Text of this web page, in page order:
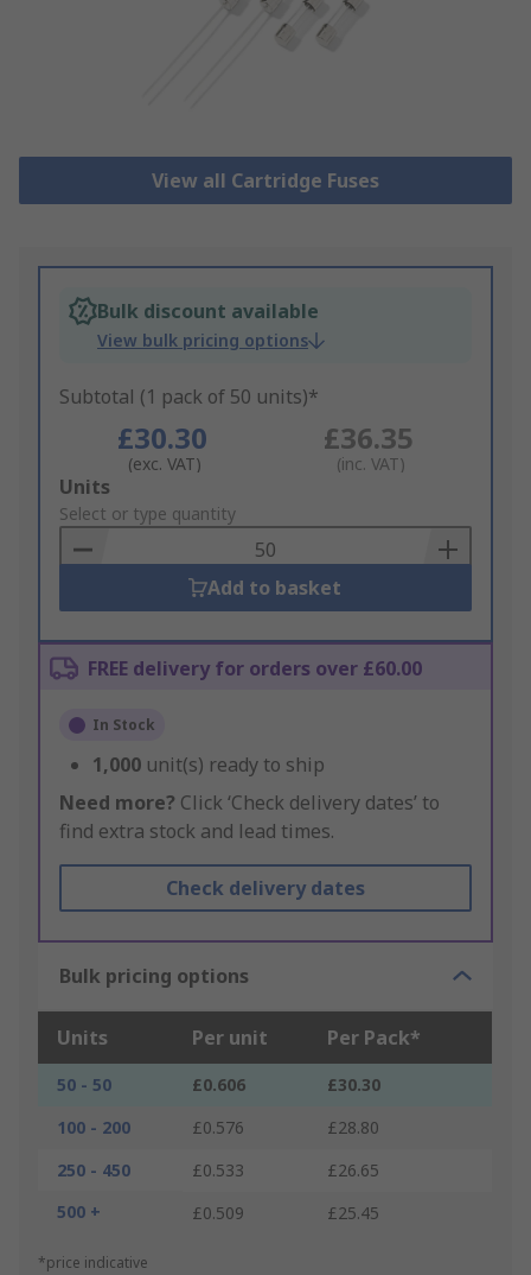
View all Cartridge Fuses
Bulk discount available
View bulk pricing options
Subtotal (1 pack of 50 units)*
£30.30
(exc. VAT)
£36.35
(inc. VAT)
Add
to
Basket
Units
Select or type quantity
Add to basket
FREE delivery for orders over £60.00
In Stock
1,000 unit(s) ready to ship
Need more? Click ‘Check delivery dates’ to
find extra stock and lead times.
Check delivery dates
Bulk pricing options
Units Per unit Per Pack*
50 - 50 £0.606
£30.30
100 - 200
£0.576
£28.80
250 - 450
£0.533
£26.65
500 +
£0.509 £25.45
*price indicative